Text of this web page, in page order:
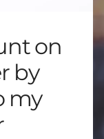
on
by
my